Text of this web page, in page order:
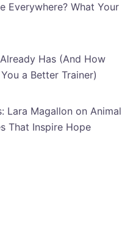
Everywhere? What Your
Has (And How
a Better Trainer)
Lara Magallon on Animal
That Inspire Hope